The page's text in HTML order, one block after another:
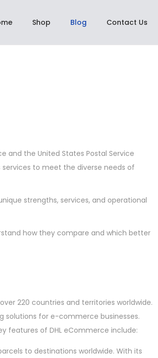
Shop Blog Contact Us
and the United States Postal Service
services to meet the diverse needs of
strengths, services, and operational
how they compare and which better
220 countries and territories worldwide.
for e-commerce businesses.
features of DHL eCommerce include:
to destinations worldwide. With its